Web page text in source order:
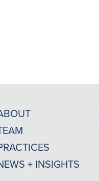
+ INSIGHTS